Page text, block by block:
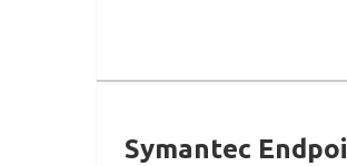
Symantec